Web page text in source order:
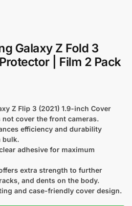
Galaxy Z Fold 3
| Film 2 Pack
Z Flip 3 (2021) 1.9-inch Cover
not cover the front cameras.
efficiency and durability
bulk.
adhesive for maximum
extra strength to further
and dents on the body.
and case-friendly cover design.